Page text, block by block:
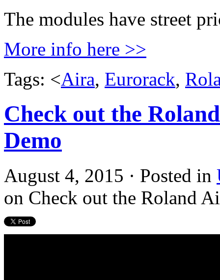
The modules have street
More info here >>
Tags: <Aira, Eurorack,
Check out the
Demo
August 4, 2015 · Posted in
on Check out the Roland